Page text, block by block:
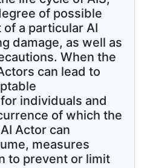
of possible
a particular AI
damage, as well as
When the
can lead to
individuals and
of which the
Actor can
measures
to prevent or limit